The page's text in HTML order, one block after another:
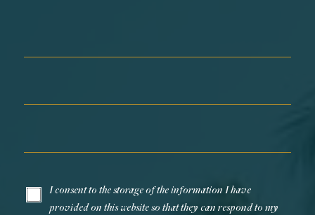
I consent to the storage of the information I have
provided on this website so that they can respond to my